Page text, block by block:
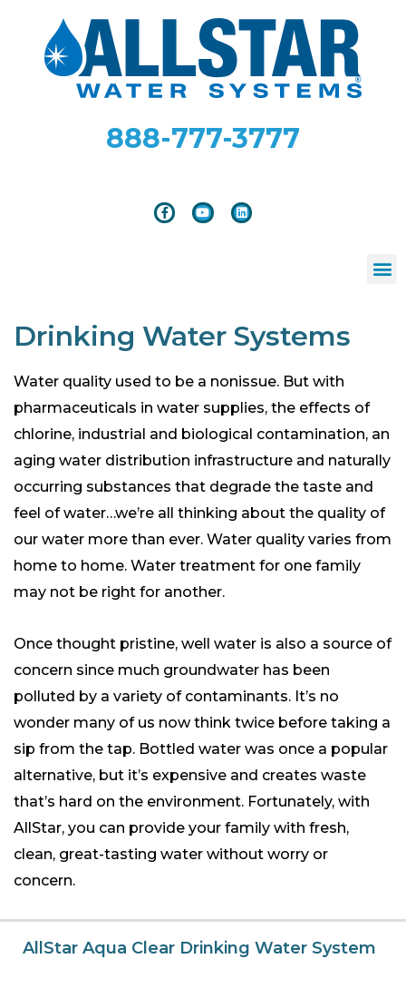
888-777-3777
Drinking Water Systems
Water quality used to be a nonissue. But with
pharmaceuticals in water supplies, the effects of
chlorine, industrial and biological contamination, an
aging water distribution infrastructure and naturally
occurring substances that degrade the taste and
feel of water…we’re all thinking about the quality of
our water more than ever. Water quality varies from
home to home. Water treatment for one family
may not be right for another.
Once thought pristine, well water is also a source of
concern since much groundwater has been
polluted by a variety of contaminants. It’s no
wonder many of us now think twice before taking a
sip from the tap. Bottled water was once a popular
alternative, but it’s expensive and creates waste
that’s hard on the environment. Fortunately, with
AllStar, you can provide your family with fresh,
clean, great-tasting water without worry or
concern.
AllStar Aqua Clear Drinking Water System